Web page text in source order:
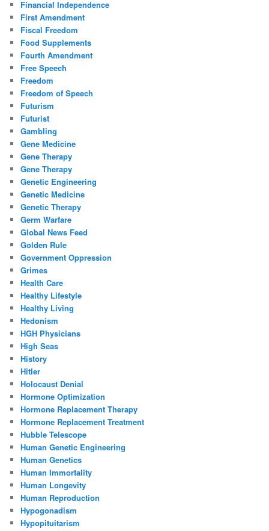
Financial Independence
First Amendment
Fiscal Freedom
Food Supplements
Fourth Amendment
Free Speech
Freedom
Freedom of Speech
Futurism
Futurist
Gambling
Gene Medicine
Gene Therapy
Gene Therapy
Genetic Engineering
Genetic Medicine
Genetic Therapy
Germ Warfare
Global News Feed
Golden Rule
Government Oppression
Grimes
Health Care
Healthy Lifestyle
Healthy Living
Hedonism
HGH Physicians
High Seas
History
Hitler
Holocaust Denial
Hormone Optimization
Hormone Replacement Therapy
Hormone Replacement Treatment
Hubble Telescope
Human Genetic Engineering
Human Genetics
Human Immortality
Human Longevity
Human Reproduction
Hypogonadism
Hypopituitarism